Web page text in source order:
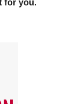
for you.